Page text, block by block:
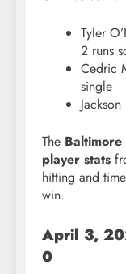
Tyler
2 runs
Cedric
single
The Baltimore
player stats
hitting and
win.
April 3,
0